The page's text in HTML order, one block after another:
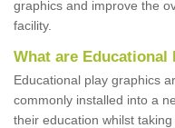
graphics and improve the
facility.
What are Educational
Educational play graphics
commonly installed into a
their education whilst taking